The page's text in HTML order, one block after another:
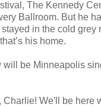
The Kennedy
Ballroom. But he
stayed in the cold grey
his home.
will be Minneapolis
Charlie! We'll be here